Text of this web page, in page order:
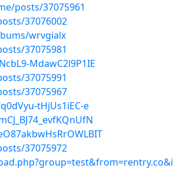
posts/37075961
37076002
wrvgialx
37075981
MdawC2l9P1IE
37075991
37075967
tHjUs1iEC-e
37075972